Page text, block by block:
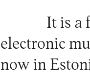
It is a
electronic
now in